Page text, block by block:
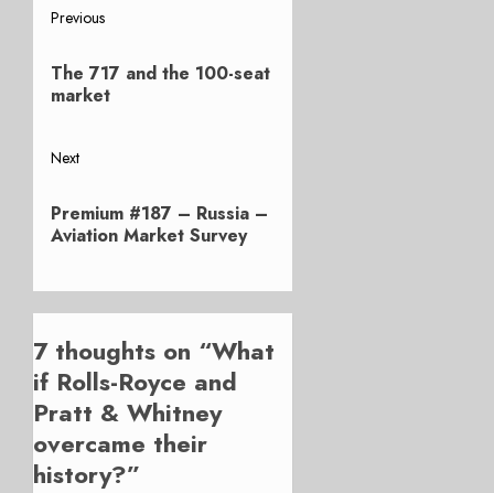
Post
navigation
Previous
post:
The 717 and the 100-seat
market
Next
post:
Premium #187 – Russia –
Aviation Market Survey
7 thoughts on “What
if Rolls-Royce and
Pratt & Whitney
overcame their
history?”